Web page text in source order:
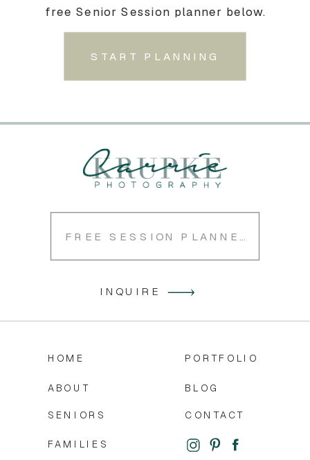
START PLANNING
free Senior Session planner below.
CONTACT
BLOG
PORTFOLIO
FAMILIES
SENIORS
ABOUT
HOME
INQUIRE